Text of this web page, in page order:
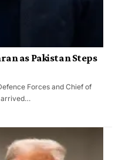
as Pakistan Steps
Forces and Chief of
arrived…